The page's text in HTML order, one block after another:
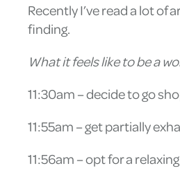
Recently I’ve read a lot of
finding.
What it feels like to be a
11:30am – decide to go
11:55am – get partially
11:56am – opt for a